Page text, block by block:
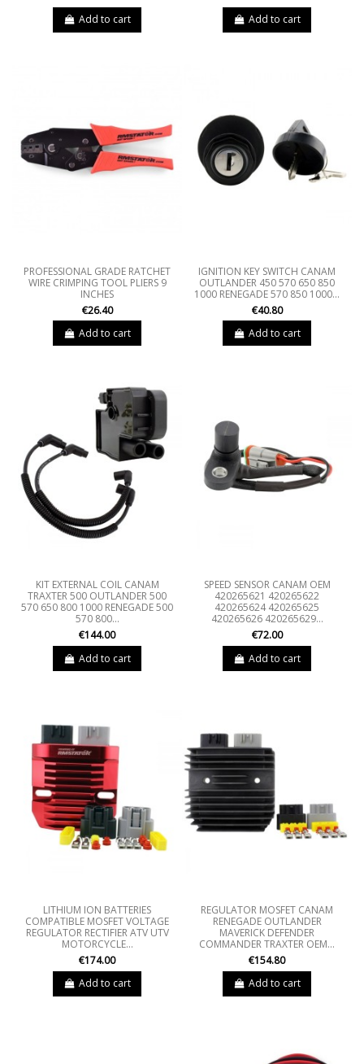
Add to cart
Add to cart
PROFESSIONAL GRADE RATCHET
WIRE CRIMPING TOOL PLIERS 9
INCHES
€26.40
Add to cart
IGNITION KEY SWITCH CANAM
OUTLANDER 450 570 650 850
1000 RENEGADE 570 850 1000...
€40.80
Add to cart
KIT EXTERNAL COIL CANAM
TRAXTER 500 OUTLANDER 500
570 650 800 1000 RENEGADE 500
570 800...
€144.00
Add to cart
SPEED SENSOR CANAM OEM
420265621 420265622
420265624 420265625
420265626 420265629...
€72.00
Add to cart
LITHIUM ION BATTERIES
COMPATIBLE MOSFET VOLTAGE
REGULATOR RECTIFIER ATV UTV
MOTORCYCLE...
€174.00
Add to cart
REGULATOR MOSFET CANAM
RENEGADE OUTLANDER
MAVERICK DEFENDER
COMMANDER TRAXTER OEM...
€154.80
Add to cart